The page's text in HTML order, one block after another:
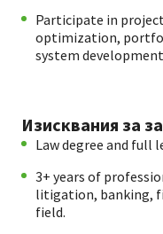
Participate in
optimization,
system
Изисквания за
Law degree and full
3+ years of
litigation, banking,
field.